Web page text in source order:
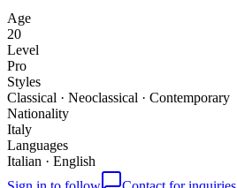
Age
20
Level
Pro
Styles
Classical · Neoclassical · Contemporary
Nationality
Italy
Languages
Italian · English